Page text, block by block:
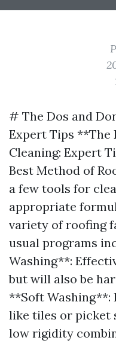
# The Dos and
Expert Tips **The
Cleaning: Expert
Best Method of
a few tools for
appropriate
variety of roofing
usual programs
Washing**:
but will also be
**Soft Washing**:
like tiles or picket
low rigidity